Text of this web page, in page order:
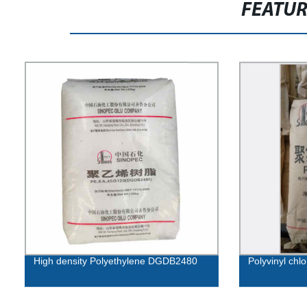
High density Polyethylene DGDB2480 Polyvinyl